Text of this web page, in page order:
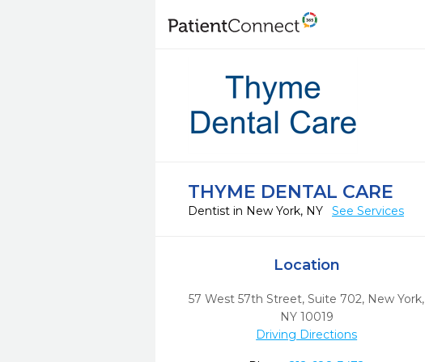
THYME DENTAL CARE
Dentist in New York, NY See Services
Location
57 West 57th Street, Suite 702, New York,
NY 10019
Driving Directions